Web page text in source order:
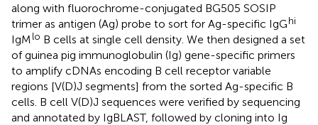
along with fluorochrome-conjugated BG505 SOSIP
trimer as antigen (Ag) probe to sort for Ag-specific IgGhi
IgMlo B cells at single cell density. We then designed a set
of guinea pig immunoglobulin (Ig) gene-specific primers
to amplify cDNAs encoding B cell receptor variable
regions [V(D)J segments] from the sorted Ag-specific B
cells. B cell V(D)J sequences were verified by sequencing
and annotated by IgBLAST, followed by cloning into Ig